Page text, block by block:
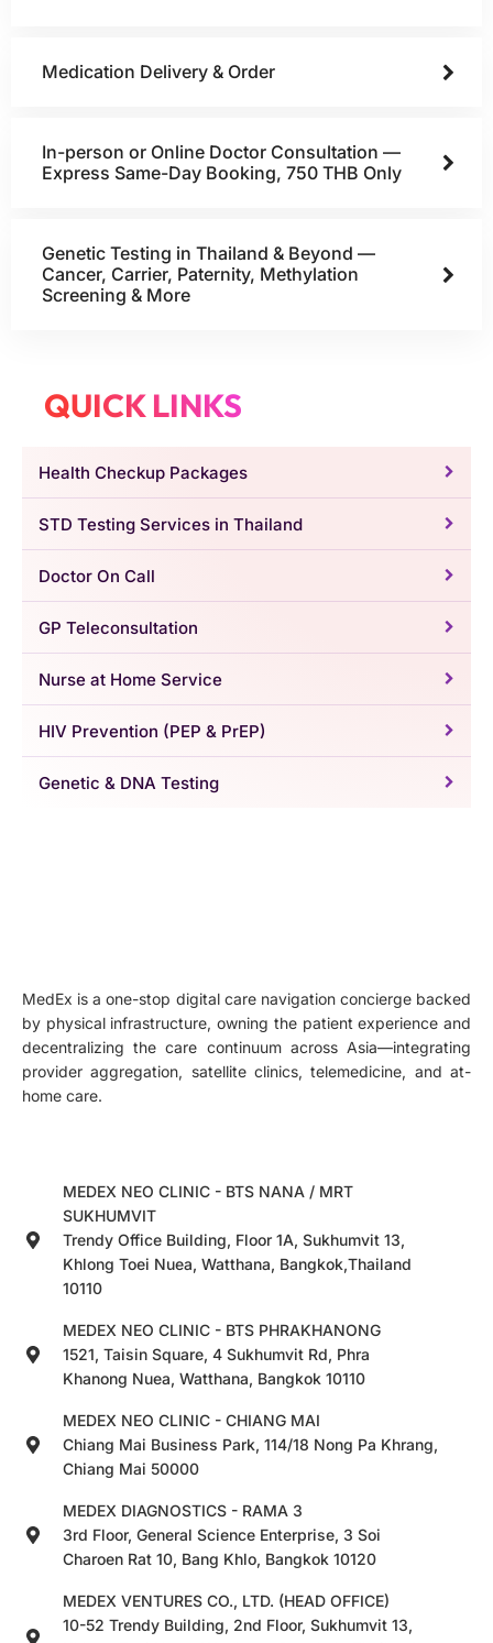
Medication Delivery & Order
In-person or Online Doctor Consultation —
Express Same-Day Booking, 750 THB Only
Genetic Testing in Thailand & Beyond —
Cancer, Carrier, Paternity, Methylation
Screening & More
QUICK LINKS
Health Checkup Packages
STD Testing Services in Thailand
Doctor On Call
GP Teleconsultation
Nurse at Home Service
HIV Prevention (PEP & PrEP)
Genetic & DNA Testing
MedEx is a one-stop digital care navigation concierge backed
by physical infrastructure, owning the patient experience and
decentralizing the care continuum across Asia—integrating
provider aggregation, satellite clinics, telemedicine, and at-
home care.
MEDEX NEO CLINIC - BTS NANA / MRT
SUKHUMVIT
Trendy Office Building, Floor 1A, Sukhumvit 13,
Khlong Toei Nuea, Watthana, Bangkok,Thailand
10110
MEDEX NEO CLINIC - BTS PHRAKHANONG
1521, Taisin Square, 4 Sukhumvit Rd, Phra
Khanong Nuea, Watthana, Bangkok 10110
MEDEX NEO CLINIC - CHIANG MAI
Chiang Mai Business Park, 114/18 Nong Pa Khrang,
Chiang Mai 50000
MEDEX DIAGNOSTICS - RAMA 3
3rd Floor, General Science Enterprise, 3 Soi
Charoen Rat 10, Bang Khlo, Bangkok 10120
MEDEX VENTURES CO., LTD. (HEAD OFFICE)
10-52 Trendy Building, 2nd Floor, Sukhumvit 13,